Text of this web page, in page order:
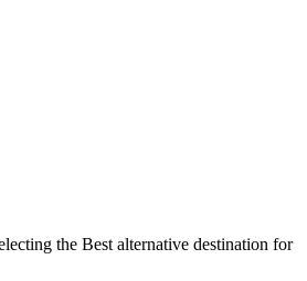
the Best alternative destination for